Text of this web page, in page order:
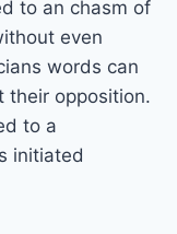
to an chasm of
even
words can
their opposition.
to a
initiated